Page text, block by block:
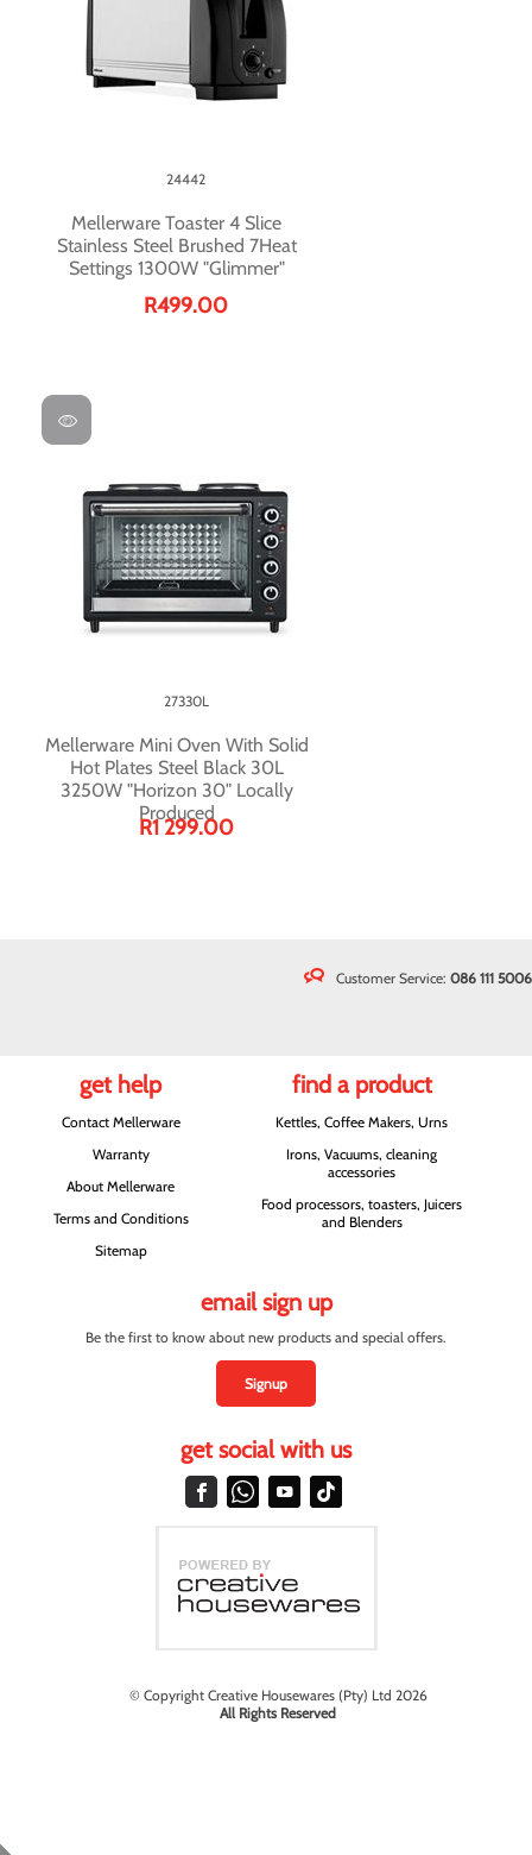
Mellerware Toaster 4 Slice
Stainless Steel Brushed 7Heat
Settings 1300W "Glimmer"
24442
R499.00
Mellerware Mini Oven With Solid
Hot Plates Steel Black 30L
3250W "Horizon 30" Locally
Produced
27330L
R1 299.00
Customer Service: 086 111 5006
get help
Contact Mellerware
Warranty
About Mellerware
Terms and Conditions
Sitemap
find a product
Kettles, Coffee Makers, Urns
Irons, Vacuums, cleaning
accessories
Food processors, toasters, Juicers
and Blenders
email sign up
Be the first to know about new products and special offers.
Signup
get social with us
© Copyright Creative Housewares (Pty) Ltd 2026
All Rights Reserved